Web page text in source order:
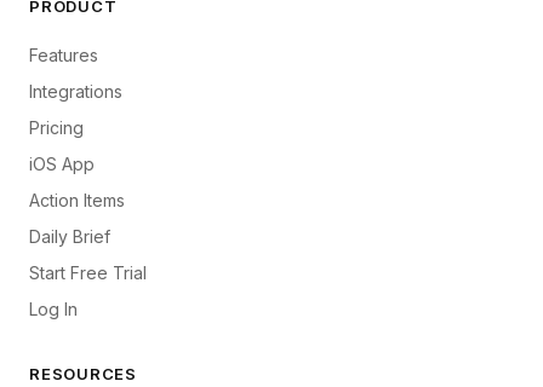
PRODUCT
Features
Integrations
Pricing
iOS App
Action Items
Daily Brief
Start Free Trial
Log In
RESOURCES